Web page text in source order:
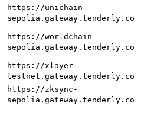
https://unichain-
sepolia.gateway.tenderly.co
https://worldchain-
sepolia.gateway.tenderly.co
https://xlayer-
testnet.gateway.tenderly.co
https://zksync-
sepolia.gateway.tenderly.co